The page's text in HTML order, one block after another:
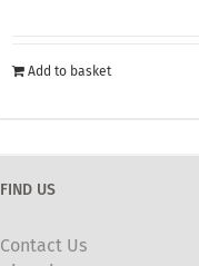
Add to basket
FIND US
Contact Us